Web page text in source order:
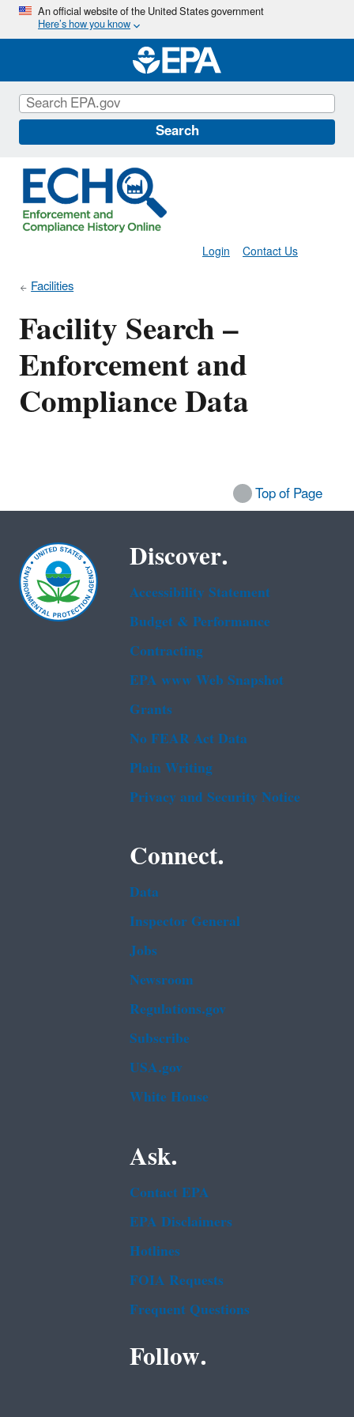
Skip
main
content
An official website of the United States government
Here’s how you know
Search
Contact Us
Login
Facilities
Facility Search –
Enforcement and
Compliance Data
Top of Page
Discover.
Accessibility Statement
Budget & Performance
Contracting
EPA www Web Snapshot
Grants
No FEAR Act Data
Plain Writing
Privacy and Security Notice
Connect.
Data
Inspector General
Jobs
Newsroom
Regulations.gov
Subscribe
USA.gov
White House
Ask.
Contact EPA
EPA Disclaimers
Hotlines
FOIA Requests
Frequent Questions
Follow.